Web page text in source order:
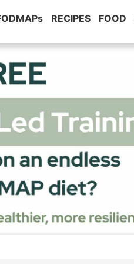
RECIPES FOOD